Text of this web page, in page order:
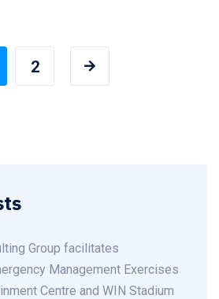
2
Group facilitates
Management Exercises
Centre and WIN Stadium